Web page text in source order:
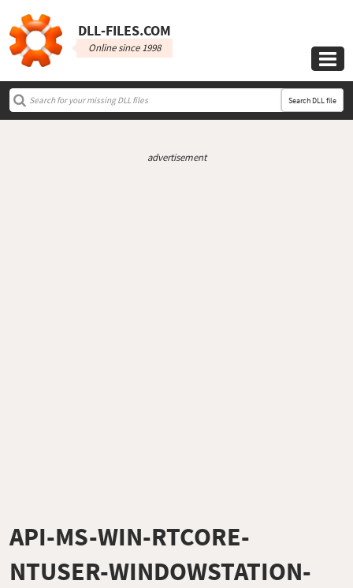
DLL‑FILES.COM
Online since 1998

Search DLL file
advertisement
API-MS-WIN-RTCORE-
NTUSER-WINDOWSTATION-